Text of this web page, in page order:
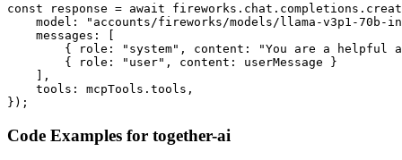
const response = await
model: "accounts/fireworks/models/llama-v3p1-70b-
    messages: [
{ role: "system", content: "You are a helpful
        { role: "user", content: userMessage }
    ],
    tools: mcpTools.tools,
});
Code Examples for together-ai